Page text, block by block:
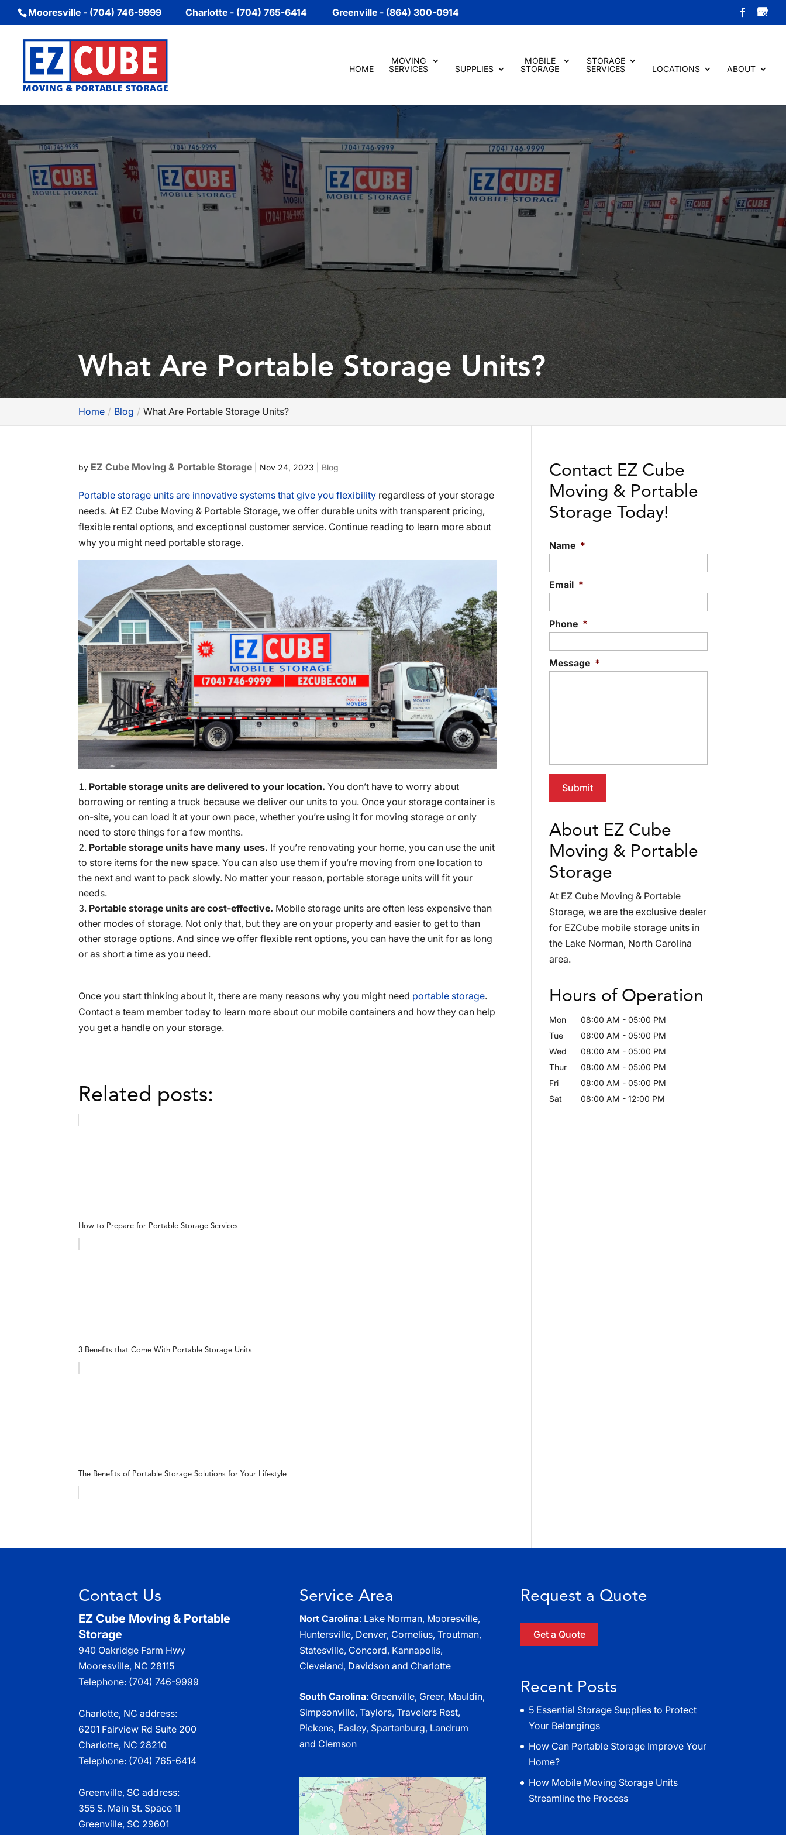
Mooresville - (704) 746-9999 Charlotte - (704) 765-6414 Greenville - (864) 300-0914
HOME
MOVING
SERVICES
SUPPLIES
MOBILE
STORAGE
STORAGE
SERVICES
LOCATIONS ABOUT
What Are Portable Storage Units?
Home Blog What Are Portable Storage Units?
by EZ Cube Moving & Portable Storage Nov 24, 2023 Blog
Portable storage units are innovative systems that give you flexibility regardless of your storage
needs. At EZ Cube Moving & Portable Storage, we offer durable units with transparent pricing,
flexible rental options, and exceptional customer service. Continue reading to learn more about
why you might need portable storage.
Portable storage units are delivered to your location.You don’t have to worry about
borrowing or renting a truck because we deliver our units to you. Once your storage container is
on-site, you can load it at your own pace, whether you’re using it for moving storage or only
need to store things for a few months.
Portable storage units have many uses. If you’re renovating your home, you can use the unit
to store items for the new space. You can also use them if you’re moving from one location to
the next and want to pack slowly. No matter your reason, portable storage units will fit your
needs.
Portable storage units are cost-effective. Mobile storage units are often less expensive than
other modes of storage. Not only that, but they are on your property and easier to get to than
other storage options. And since we offer flexible rent options, you can have the unit for as long
or as short a time as you need.
Once you start thinking about it, there are many reasons why you might need portable storage.
Contact a team member today to learn more about our mobile containers and how they can help
you get a handle on your storage.
Related posts:
How to Prepare for Portable Storage Services
3 Benefits that Come With Portable Storage Units
The Benefits of Portable Storage Solutions for Your Lifestyle
Contact EZ Cube
Moving & Portable
Storage Today!
Name *
Email *
Phone *
Message *
About EZ Cube
Moving & Portable
Storage
At EZ Cube Moving & Portable
Storage, we are the exclusive dealer
for EZCube mobile storage units in
the Lake Norman, North Carolina
area.
Hours of Operation
Mon 08:00 AM - 05:00 PM
Tue
08:00 AM - 05:00 PM
Wed
08:00 AM - 05:00 PM
Thur
08:00 AM - 05:00 PM
Fri
08:00 AM - 05:00 PM
Sat
08:00 AM - 12:00 PM
Contact Us
EZ Cube Moving & Portable
Storage
940 Oakridge Farm Hwy
Mooresville, NC 28115
Telephone: (704) 746-9999
Charlotte, NC address:
6201 Fairview Rd Suite 200
Charlotte, NC 28210
Telephone: (704) 765-6414
Greenville, SC address:
355 S. Main St. Space 1I
Greenville, SC 29601
Service Area
Nort Carolina: Lake Norman, Mooresville,
Huntersville, Denver, Cornelius, Troutman,
Statesville, Concord, Kannapolis,
Cleveland, Davidson and Charlotte
South Carolina: Greenville, Greer, Mauldin,
Simpsonville, Taylors, Travelers Rest,
Pickens, Easley, Spartanburg, Landrum
and Clemson
Request a Quote
Get a Quote
Recent Posts
5 Essential Storage Supplies to Protect
Your Belongings
How Can Portable Storage Improve Your
Home?
How Mobile Moving Storage Units
Streamline the Process